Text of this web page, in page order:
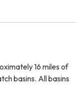
16 miles of
basins. All basins